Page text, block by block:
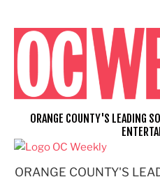
content
ORANGE COUNTY'S
ORANGE COUNTY'S LEADING